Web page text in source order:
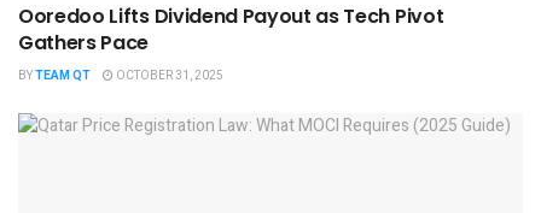
Ooredoo Lifts Dividend Payout as Tech Pivot
Gathers Pace
BYTEAM QT OCTOBER 31, 2025